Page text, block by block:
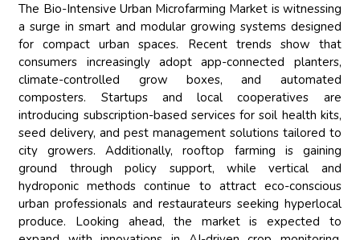
The Bio-Intensive Urban Microfarming Market is witnessing
a surge in smart and modular growing systems designed
for compact urban spaces. Recent trends show that
consumers increasingly adopt app-connected planters,
climate-controlled grow boxes, and automated
composters. Startups and local cooperatives are
introducing subscription-based services for soil health kits,
seed delivery, and pest management solutions tailored to
city growers. Additionally, rooftop farming is gaining
ground through policy support, while vertical and
hydroponic methods continue to attract eco-conscious
urban professionals and restaurateurs seeking hyperlocal
produce. Looking ahead, the market is expected to